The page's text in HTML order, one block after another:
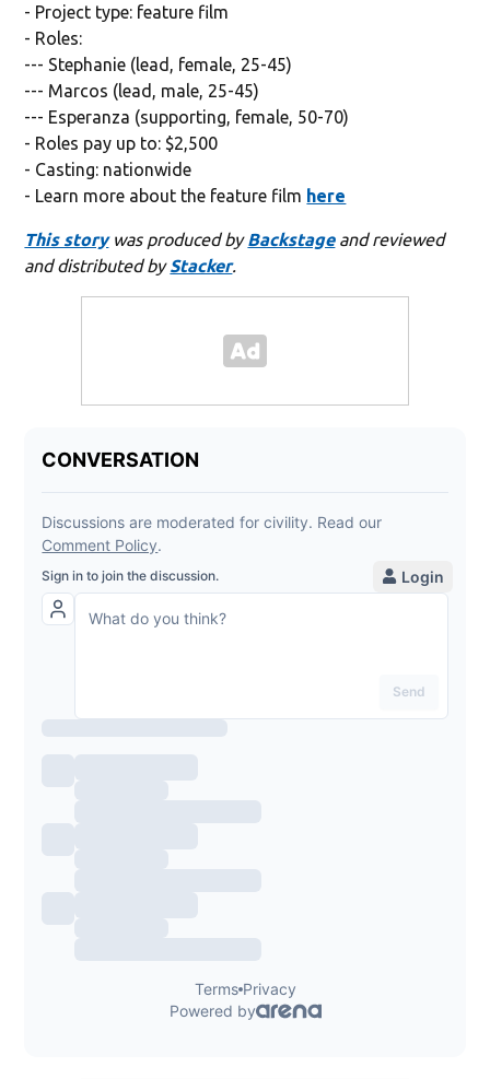
- Project type: feature film
- Roles:
--- Stephanie (lead, female, 25-45)
--- Marcos (lead, male, 25-45)
--- Esperanza (supporting, female, 50-70)
- Roles pay up to: $2,500
- Casting: nationwide
- Learn more about the feature film here
This storywas produced byBackstageand reviewed
and distributed byStacker.